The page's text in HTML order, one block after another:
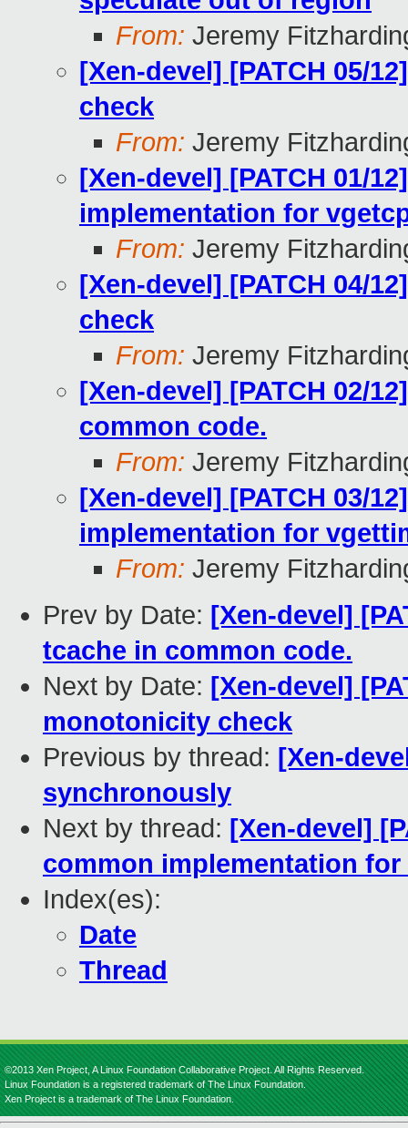
From: Jeremy
[Xen-devel] [PATCH 05/
check
From: Jeremy
[Xen-devel] [PATCH 01/
implementation for
From: Jeremy
[Xen-devel] [PATCH 04/
check
From: Jeremy
[Xen-devel] [PATCH 02/
common code.
From: Jeremy
[Xen-devel] [PATCH 03/
implementation for
From: Jeremy
Prev by Date: [Xen-devel]
tcache in common code.
Next by Date: [Xen-devel]
monotonicity check
Previous by thread: [Xen-
synchronously
Next by thread: [Xen-devel]
common implementation
Index(es):
Date
Thread
©2013 Xen Project, A Linux Foundation Collaborative Project. All Rights Reserved.
Linux Foundation is a registered trademark of The Linux Foundation.
Xen Project is a trademark of The Linux Foundation.